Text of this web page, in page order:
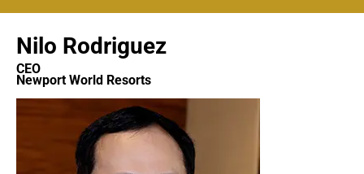
Nilo Rodriguez
CEO
Newport World Resorts